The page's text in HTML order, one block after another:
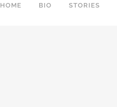
HOME BIO STORIES